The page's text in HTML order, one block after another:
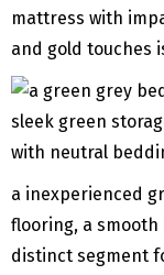
mattress with
and gold touches
a inexperienced
flooring, a
distinct segment